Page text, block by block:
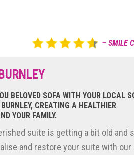
– SMILE
BELOVED SOFA WITH YOUR LOCAL
CREATING A HEALTHIER
YOUR FAMILY.
suite is getting a bit old and
and restore your suite with our